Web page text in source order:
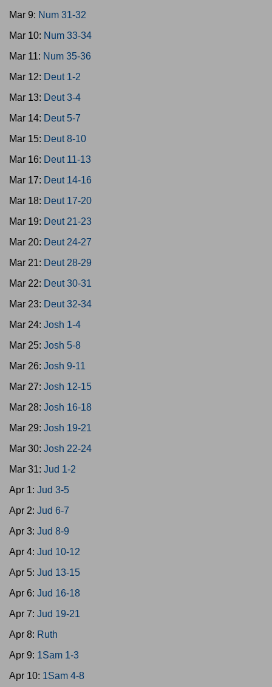
Mar 9: Num 31-32
Mar 10: Num 33-34
Mar 11: Num 35-36
Mar 12: Deut 1-2
Mar 13: Deut 3-4
Mar 14: Deut 5-7
Mar 15: Deut 8-10
Mar 16: Deut 11-13
Mar 17: Deut 14-16
Mar 18: Deut 17-20
Mar 19: Deut 21-23
Mar 20: Deut 24-27
Mar 21: Deut 28-29
Mar 22: Deut 30-31
Mar 23: Deut 32-34
Mar 24: Josh 1-4
Mar 25: Josh 5-8
Mar 26: Josh 9-11
Mar 27: Josh 12-15
Mar 28: Josh 16-18
Mar 29: Josh 19-21
Mar 30: Josh 22-24
Mar 31: Jud 1-2
Apr 1: Jud 3-5
Apr 2: Jud 6-7
Apr 3: Jud 8-9
Apr 4: Jud 10-12
Apr 5: Jud 13-15
Apr 6: Jud 16-18
Apr 7: Jud 19-21
Apr 8: Ruth
Apr 9: 1Sam 1-3
Apr 10: 1Sam 4-8